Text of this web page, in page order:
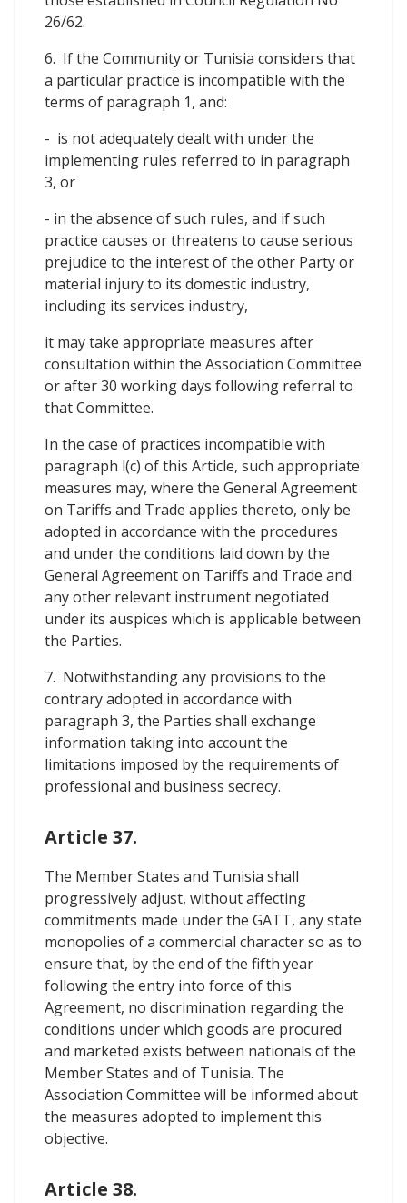
26/62.
6. If the Community or Tunisia considers that
a particular practice is incompatible with the
terms of paragraph 1, and:
- is not adequately dealt with under the
implementing rules referred to in paragraph
3, or
- in the absence of such rules, and if such
practice causes or threatens to cause serious
prejudice to the interest of the other Party or
material injury to its domestic industry,
including its services industry,
it may take appropriate measures after
consultation within the Association Committee
or after 30 working days following referral to
that Committee.
In the case of practices incompatible with
paragraph l(c) of this Article, such appropriate
measures may, where the General Agreement
on Tariffs and Trade applies thereto, only be
adopted in accordance with the procedures
and under the conditions laid down by the
General Agreement on Tariffs and Trade and
any other relevant instrument negotiated
under its auspices which is applicable between
the Parties.
7. Notwithstanding any provisions to the
contrary adopted in accordance with
paragraph 3, the Parties shall exchange
information taking into account the
limitations imposed by the requirements of
professional and business secrecy.
Article 37.
The Member States and Tunisia shall
progressively adjust, without affecting
commitments made under the GATT, any state
monopolies of a commercial character so as to
ensure that, by the end of the fifth year
following the entry into force of this
Agreement, no discrimination regarding the
conditions under which goods are procured
and marketed exists between nationals of the
Member States and of Tunisia. The
Association Committee will be informed about
the measures adopted to implement this
objective.
Article 38.